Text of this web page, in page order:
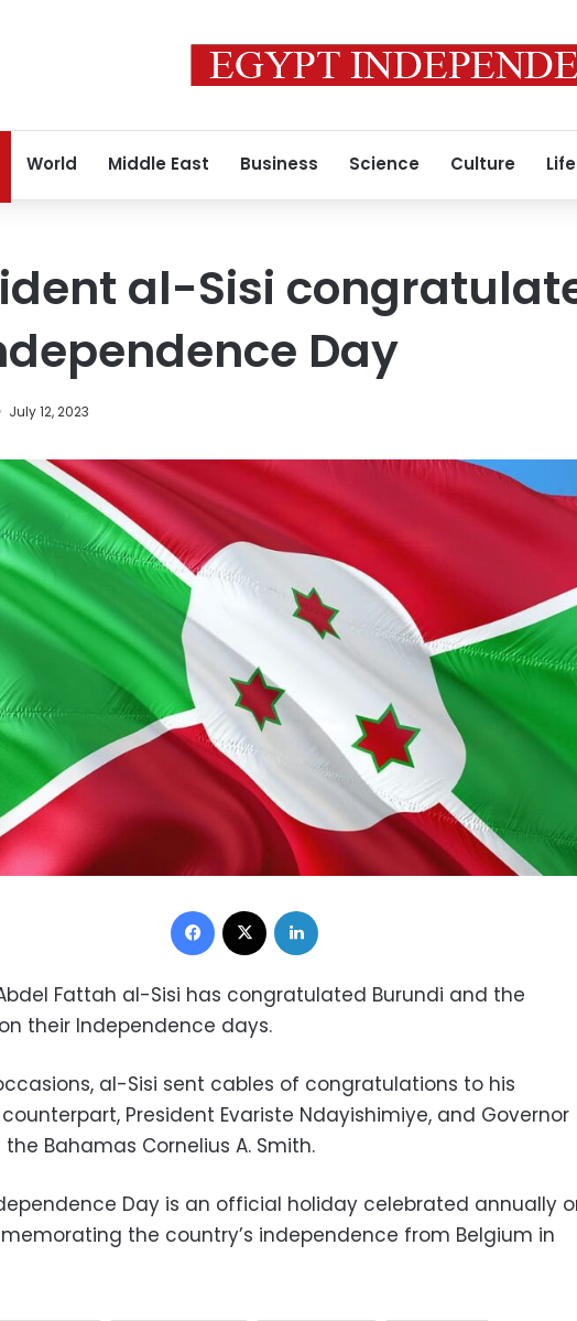
World Middle East Business Science Culture
al-Sisi
Day
July 12, 2023
Facebook
Fattah al-Sisi has congratulated Burundi and the
their Independence days.
al-Sisi sent cables of congratulations to his
President Evariste Ndayishimiye, and Governor
Bahamas Cornelius A. Smith.
Day is an official holiday celebrated annually
the country’s independence from Belgium in